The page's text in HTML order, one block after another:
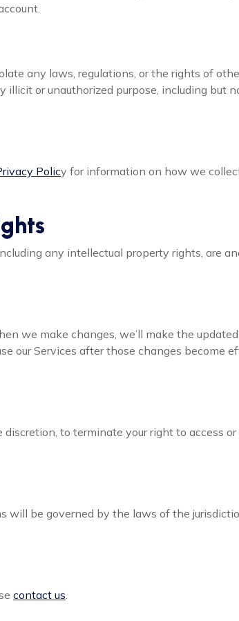
any laws, regulations, or the rights of
or unauthorized purpose, including but
Policy for information on how we
any intellectual property rights, are
we make changes, we’ll make the
our Services after those changes become
to terminate your right to access
will be governed by the laws of the
contact us.